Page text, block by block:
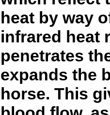
heat by way
infrared heat
penetrates
expands the
horse. This